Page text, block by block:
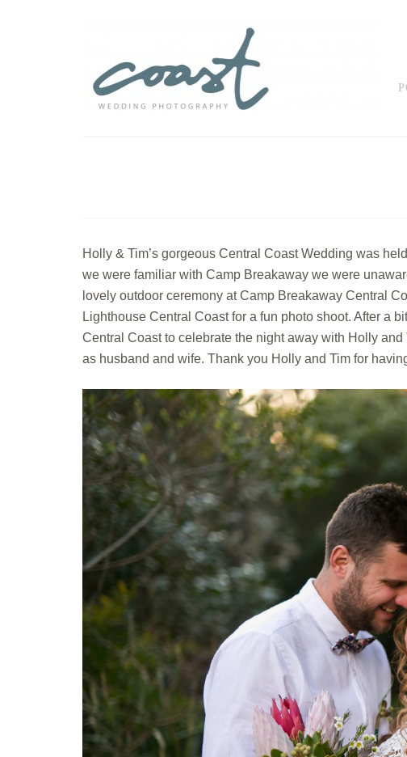
Holly & Tim’s gorgeous Central Coast Wedding was
we were familiar with Camp Breakaway we were
lovely outdoor ceremony at Camp Breakaway Central
Lighthouse Central Coast for a fun photo shoot. After a
Central Coast to celebrate the night away with Holly
as husband and wife. Thank you Holly and Tim for